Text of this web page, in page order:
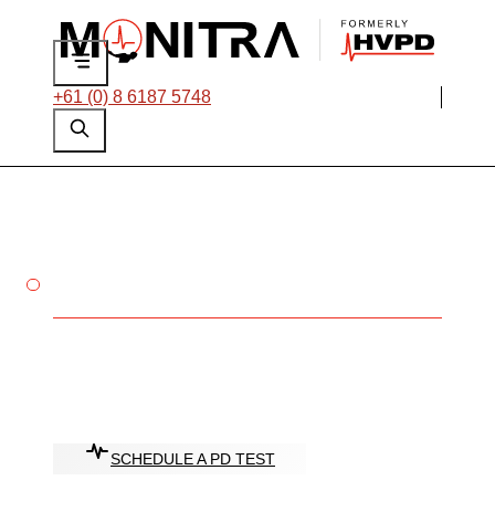
+61 (0) 8 6187 5748
SCHEDULE A PD TEST